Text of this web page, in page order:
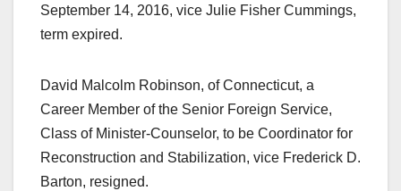
September 14, 2016, vice Julie Fisher Cummings,
term expired.
David Malcolm Robinson, of Connecticut, a
Career Member of the Senior Foreign Service,
Class of Minister-Counselor, to be Coordinator for
Reconstruction and Stabilization, vice Frederick D.
Barton, resigned.